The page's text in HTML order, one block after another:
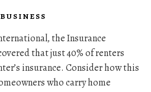
BUSINESS
the Insurance
that just 40% of renters
insurance. Consider how this
who carry home